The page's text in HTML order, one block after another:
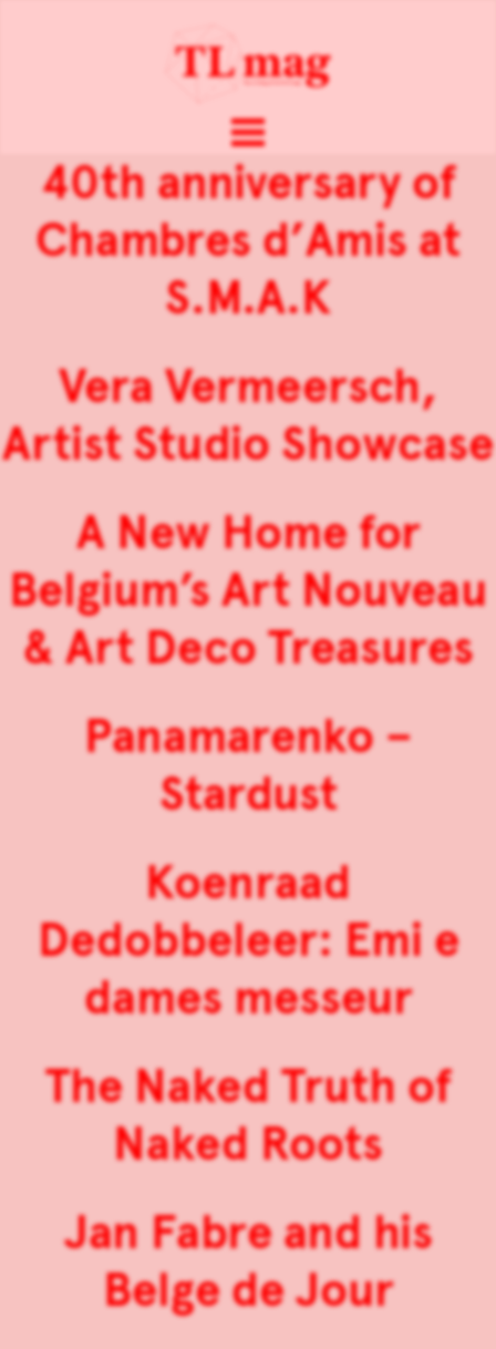
40th anniversary of
Chambres d’Amis at
S.M.A.K
Vera Vermeersch,
Artist Studio Showcase
A New Home for
Belgium’s Art Nouveau
& Art Deco Treasures
Panamarenko –
Stardust
Koenraad
Dedobbeleer: Emi e
dames messeur
The Naked Truth of
Naked Roots
Jan Fabre and his
Belge de Jour